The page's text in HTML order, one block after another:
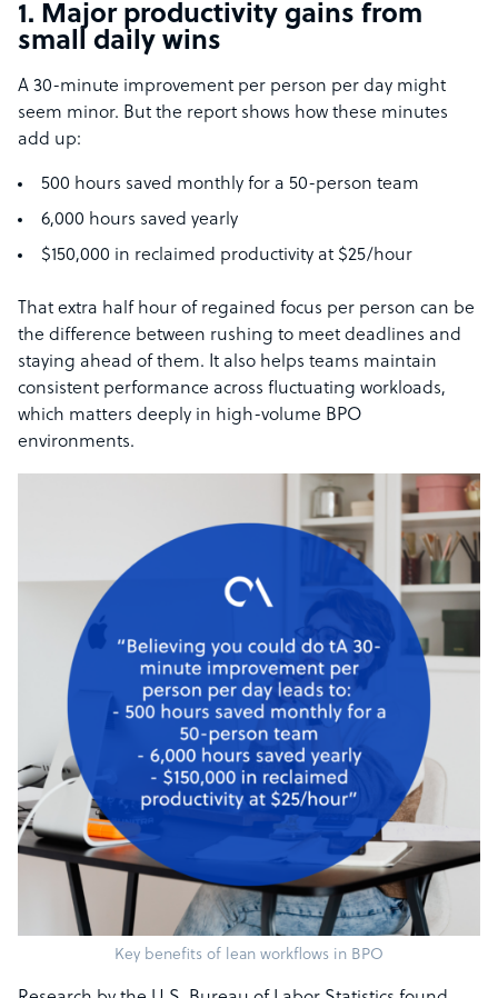
1. Major productivity gains from
small daily wins
A 30-minute improvement per person per day might
seem minor. But the report shows how these minutes
add up:
500 hours saved monthly for a 50-person team
6,000 hours saved yearly
$150,000 in reclaimed productivity at $25/hour
That extra half hour of regained focus per person can be
the difference between rushing to meet deadlines and
staying ahead of them. It also helps teams maintain
consistent performance across fluctuating workloads,
which matters deeply in high-volume BPO
environments.
Key benefits of lean workflows in BPO